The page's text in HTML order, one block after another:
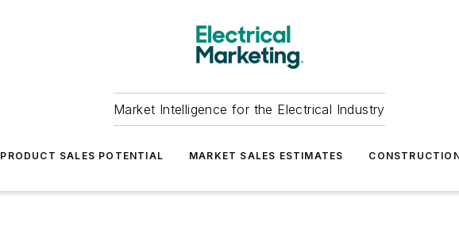
Market Intelligence for the Electrical Industry
PRODUCT SALES POTENTIAL MARKET SALES ESTIMATES